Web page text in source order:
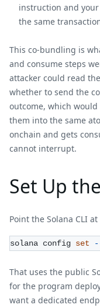
instruction and
the same
This co-bundling is
and consume steps
attacker could read
whether to send the
outcome, which
them into the same
onchain and gets
cannot interrupt.
Set Up
Point the Solana CLI
solana config set
That uses the public
for the program
want a dedicated